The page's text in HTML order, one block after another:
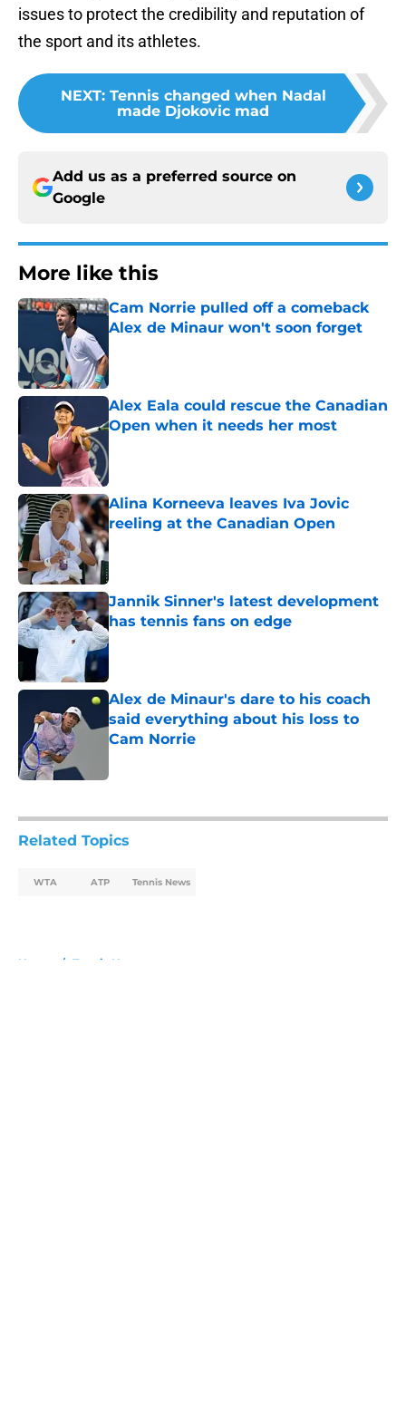
issues to protect the credibility and reputation of
the sport and its athletes.
NEXT: Tennis changed when Nadal
made Djokovic mad
Add us as a preferred source on
Google
More like this
Cam Norrie pulled off a comeback
Alex de Minaur won't soon forget
Alex Eala could rescue the Canadian
Open when it needs her most
Alina Korneeva leaves Iva Jovic
reeling at the Canadian Open
Published by on Invalid Date
Jannik Sinner's latest development
has tennis fans on edge
Published by on Invalid Date
Alex de Minaur's dare to his coach
said everything about his loss to
Cam Norrie
Related Topics
WTA ATP Tennis News
Home / Tennis News